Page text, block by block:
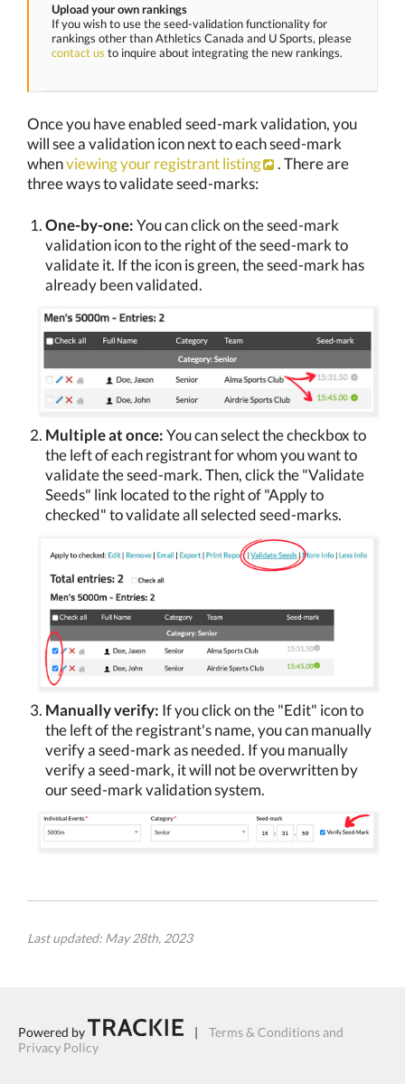
Upload your own rankings
If you wish to use the seed-validation functionality for
rankings other than Athletics Canada and U Sports, please
contact us to inquire about integrating the new rankings.
Once you have enabled seed-mark validation, you
will see a validation icon next to each seed-mark
whenviewing your registrant listing
. There are
three ways to validate seed-marks:
One-by-one:You can click on the seed-mark
validation icon to the right of the seed-mark to
validate it. If the icon is green, the seed-mark has
already been validated.
Multiple at once:You can select the checkbox to
the left of each registrant for whom you want to
validate the seed-mark. Then, click the "Validate
Seeds" link located to the right of "Apply to
checked" to validate all selected seed-marks.
Manually verify: If you click on the "Edit" icon to
the left of the registrant's name, you can manually
verify a seed-mark as needed. If you manually
verify a seed-mark, it will not be overwritten by
our seed-mark validation system.
Last updated: May 28th, 2023
Powered by | Terms & Conditions and
Privacy Policy